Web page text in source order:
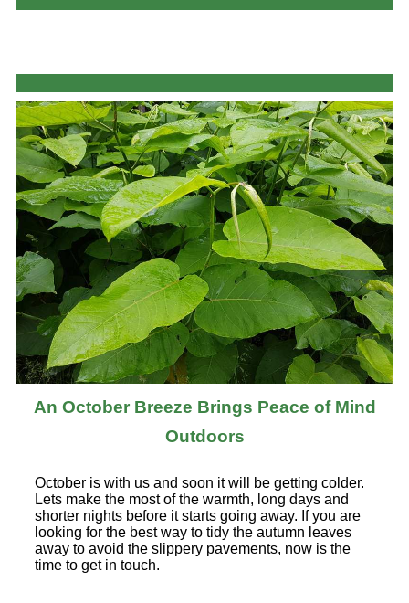
An October Breeze Brings Peace of Mind
Outdoors
October is with us and soon it will be getting colder.
Lets make the most of the warmth, long days and
shorter nights before it starts going away. If you are
looking for the best way to tidy the autumn leaves
away to avoid the slippery pavements, now is the
time to get in touch.